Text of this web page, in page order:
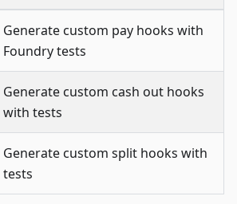
Generate custom pay hooks with
Foundry tests
Generate custom cash out hooks
with tests
Generate custom split hooks with
tests